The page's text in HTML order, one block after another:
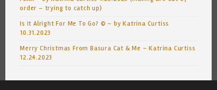
order – trying to catch up)
Is It Alright For Me To Go? © ~ by Katrina Curtiss
10.31.2023
Merry Christmas From Basura Cat & Me ~ Katrina Curtiss
12.24.2023